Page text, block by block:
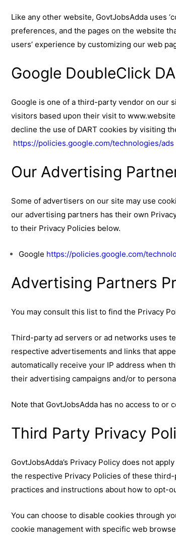
Like any other website, GovtJobsAdda uses
preferences, and the pages on the website
users’ experience by customizing our web
Google DoubleClick
Google is one of a third-party vendor on our
visitors based upon their visit to
decline the use of DART cookies by visiting
https://policies.google.com/technologies/ads
Our Advertising
Some of advertisers on our site may use
our advertising partners has their own
to their Privacy Policies below.
Google https://policies.google.com/
Advertising Partners
You may consult this list to find the Privacy
Third-party ad servers or ad networks uses
respective advertisements and links that
automatically receive your IP address when
their advertising campaigns and/or to
Note that GovtJobsAdda has no access to
Third Party Privacy
GovtJobsAdda’s Privacy Policy does not
the respective Privacy Policies of these
practices and instructions about how to opt-
You can choose to disable cookies through
cookie management with specific web